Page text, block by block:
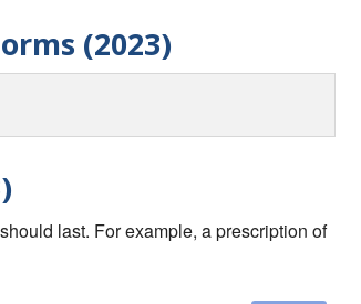
(2023)
last. For example, a prescription of